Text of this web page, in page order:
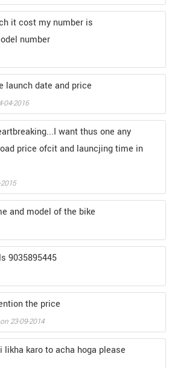
it cost my number is
number
launch date and price
04-2016
want thus one any
price ofcit and launcjing time in
and model of the bike
9035895445
the price
on 23-09-2014
likha karo to acha hoga please